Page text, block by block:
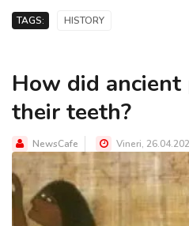
TAGS: HISTORY
How did ancient
their teeth?
NewsCafe Vineri,